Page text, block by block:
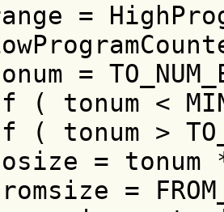
=
=
( tonum <
( tonum >
=
=